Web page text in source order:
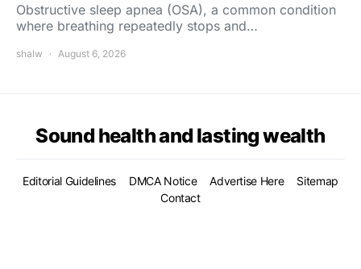
Obstructive sleep apnea (OSA), a common condition
where breathing repeatedly stops and…
shalw August 6, 2026
Sound health and lasting wealth
Editorial Guidelines DMCA Notice Advertise Here
Sitemap
Contact